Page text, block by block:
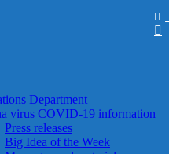
Department
virus COVID-19 information
Press releases
Big Idea of the Week